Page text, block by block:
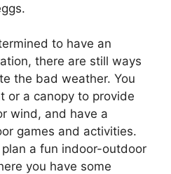
to have an
there are still ways
the bad weather. You
or a canopy to provide
wind, and have a
games and activities.
a fun indoor-outdoor
you have some